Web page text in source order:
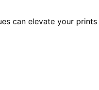
can elevate your